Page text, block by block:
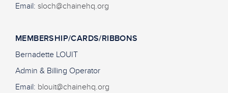
Email: sloch@chainehq.org
MEMBERSHIP/CARDS/RIBBONS
Bernadette LOUIT
Admin & Billing Operator
Email: blouit@chainehq.org